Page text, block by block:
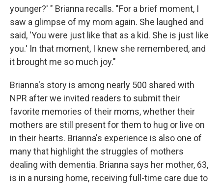
younger?' " Brianna recalls. "For a brief moment, I
saw a glimpse of my mom again. She laughed and
said, 'You were just like that as a kid. She is just like
you.' In that moment, I knew she remembered, and
it brought me so much joy."
Brianna's story is among nearly 500 shared with
NPR after we invited readers to submit their
favorite memories of their moms, whether their
mothers are still present for them to hug or live on
in their hearts. Brianna's experience is also one of
many that highlight the struggles of mothers
dealing with dementia. Brianna says her mother, 63,
is in a nursing home, receiving full-time care due to